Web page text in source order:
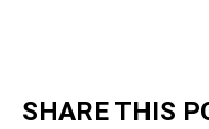
SHARE THIS